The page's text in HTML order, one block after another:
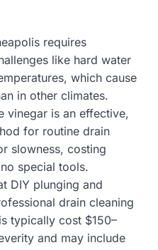
requires
like hard water
which cause
in other climates.
vinegar is an effective,
for routine drain
slowness, costing
special tools.
DIY plunging and
drain cleaning
typically cost $150–
and may include